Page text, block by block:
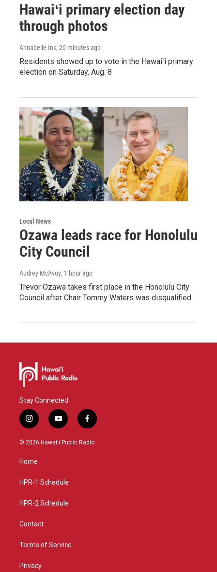
Hawaiʻi primary election day
through photos
Annabelle Ink, 20 minutes ago
Residents showed up to vote in the Hawaiʻi primary
election on Saturday, Aug. 8
Local News
Ozawa leads race for Honolulu
City Council
Audrey McAvoy, 1 hour ago
Trevor Ozawa takes first place in the Honolulu City
Council after Chair Tommy Waters was disqualified.
Stay Connected
i
n
s
g
a
y
o
u
f
a
c
© 2026 Hawaiʻi Public Radio
Home
HPR-1 Schedule
HPR-2 Schedule
Contact
Terms of Service
Privacy